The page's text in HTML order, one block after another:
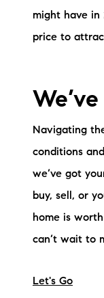
might have in
price to
Navigating
conditions
we’ve got
buy, sell, or
home is
can’t wait to
Let's Go